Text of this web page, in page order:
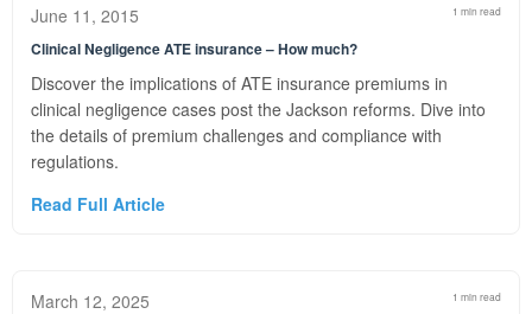
June 11, 2015 1 min read
Clinical Negligence ATE insurance – How much?
Discover the implications of ATE insurance premiums in
clinical negligence cases post the Jackson reforms. Dive into
the details of premium challenges and compliance with
regulations.
Read Full Article
March 12, 2025 1 min read